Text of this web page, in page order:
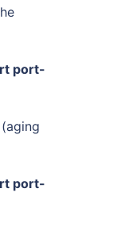
port-
port-